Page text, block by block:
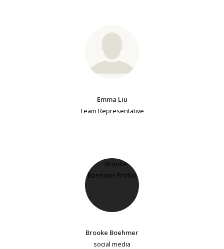
Emma Liu
Team Representative
Brooke Boehmer
social media